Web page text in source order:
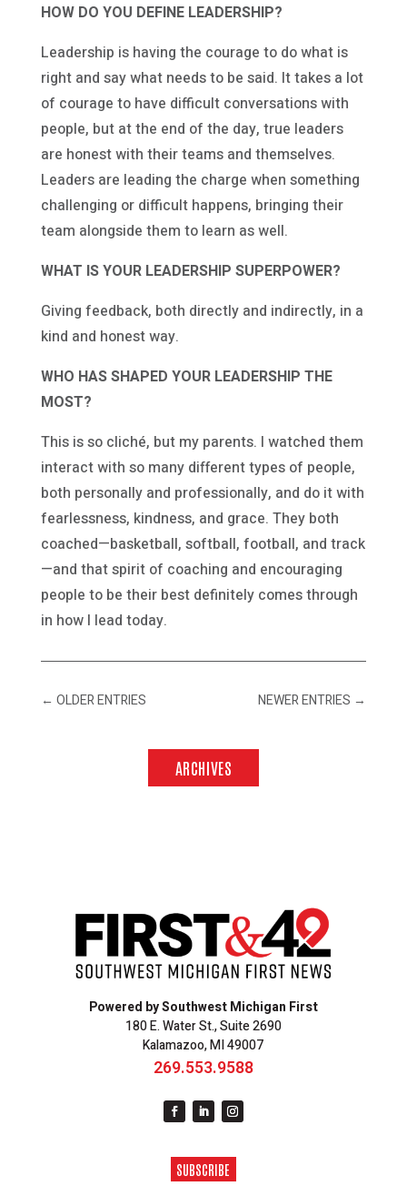
HOW DO YOU DEFINE LEADERSHIP?
Leadership is having the courage to do what is
right and say what needs to be said. It takes a lot
of courage to have difficult conversations with
people, but at the end of the day, true leaders
are honest with their teams and themselves.
Leaders are leading the charge when something
challenging or difficult happens, bringing their
team alongside them to learn as well.
WHAT IS YOUR LEADERSHIP SUPERPOWER?
Giving feedback, both directly and indirectly, in a
kind and honest way.
WHO HAS SHAPED YOUR LEADERSHIP THE
MOST?
This is so cliché, but my parents. I watched them
interact with so many different types of people,
both personally and professionally, and do it with
fearlessness, kindness, and grace. They both
coached—basketball, softball, football, and track
—and that spirit of coaching and encouraging
people to be their best definitely comes through
in how I lead today.
← OLDER ENTRIES NEWER ENTRIES →
ARCHIVES
Powered by Southwest Michigan First
180 E. Water St., Suite 2690
Kalamazoo, MI 49007
269.553.9588
SUBSCRIBE